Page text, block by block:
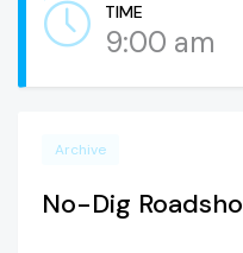
TIME
9:00 am
Archive
No-Dig